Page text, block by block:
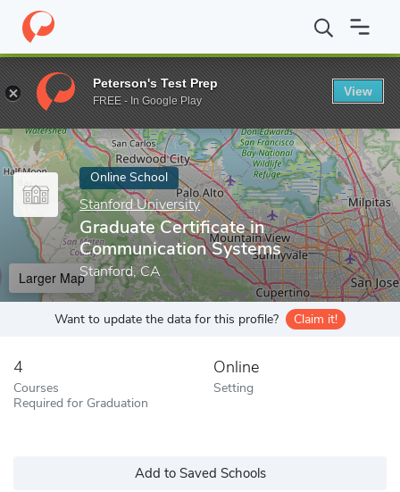
Home Online Schools Stanford University Graduate
Enter a keyword
Online School
Stanford University
Graduate Certificate in
Communication Systems
Stanford, CA
Larger Map
Want to update the data for this profile? Claim it!
4
Courses
Required for Graduation
Online
Setting
Add to Saved Schools
Peterson's Test Prep
FREE - In Google Play
View